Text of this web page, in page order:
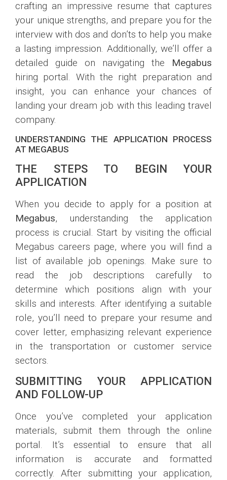
crafting an impressive resume that captures
your unique strengths, and prepare you for the
interview with dos and don’ts to help you make
a lasting impression. Additionally, we’ll offer a
detailed guide on navigating the Megabus
hiring portal. With the right preparation and
insight, you can enhance your chances of
landing your dream job with this leading travel
company.
UNDERSTANDING THE APPLICATION PROCESS
AT MEGABUS
THE STEPS TO BEGIN YOUR
APPLICATION
When you decide to apply for a position at
Megabus, understanding the application
process is crucial. Start by visiting the official
Megabus careers page, where you will find a
list of available job openings. Make sure to
read the job descriptions carefully to
determine which positions align with your
skills and interests. After identifying a suitable
role, you’ll need to prepare your resume and
cover letter, emphasizing relevant experience
in the transportation or customer service
sectors.
SUBMITTING YOUR APPLICATION
AND FOLLOW-UP
Once you’ve completed your application
materials, submit them through the online
portal. It’s essential to ensure that all
information is accurate and formatted
correctly. After submitting your application,